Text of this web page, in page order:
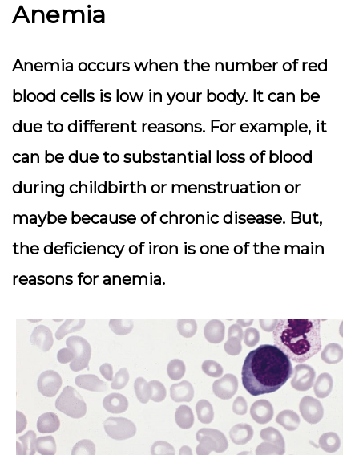
Anemia
Anemia occurs when the number of red
blood cells is low in your body. It can be
due to different reasons. For example, it
can be due to substantial loss of blood
during childbirth or menstruation or
maybe because of chronic disease. But,
the deficiency of iron is one of the main
reasons for anemia.